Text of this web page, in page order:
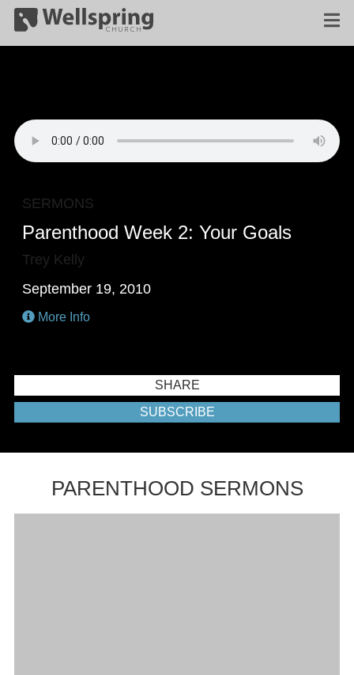
SERMONS
Parenthood Week 2: Your Goals
Trey Kelly
September 19, 2010
More Info
SHARE
SUBSCRIBE
PARENTHOOD SERMONS